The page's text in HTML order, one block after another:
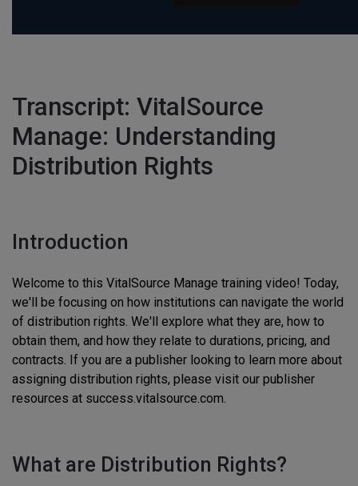
Transcript: VitalSource
Manage: Understanding
Distribution Rights
Introduction
Welcome to this VitalSource Manage training video! Today,
we'll be focusing on how institutions can navigate the world
of distribution rights. We'll explore what they are, how to
obtain them, and how they relate to durations, pricing, and
contracts. If you are a publisher looking to learn more about
assigning distribution rights, please visit our publisher
resources at success.vitalsource.com.
What are Distribution Rights?